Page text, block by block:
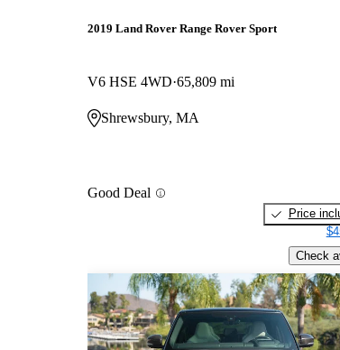
2019 Land Rover Range Rover Sport
V6 HSE 4WD 65,809 mi
Shrewsbury, MA
Good Deal
Price
Check